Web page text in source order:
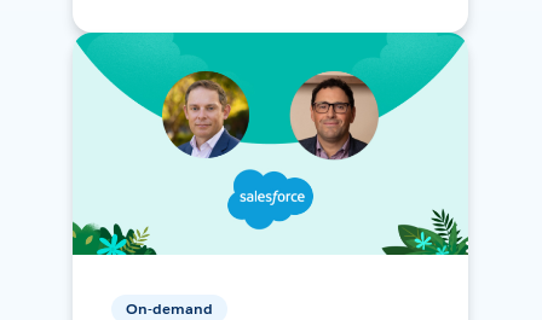
On-demand